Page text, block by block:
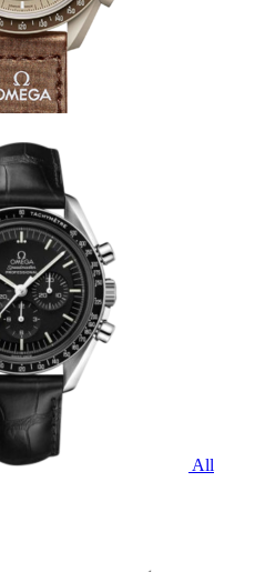
All